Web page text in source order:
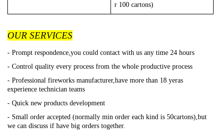
r 100 cartons)
OUR SERVICES
- Prompt respondence,you could contact with us any time 24 hours
- Control quality every process from the whole productive process
- Professional fireworks manufacturer,have more than 18 yeras
experience technician teams
- Quick new products development
- Small order accepted (normally min order each kind is 50cartons),but
we can discuss if have big orders together.